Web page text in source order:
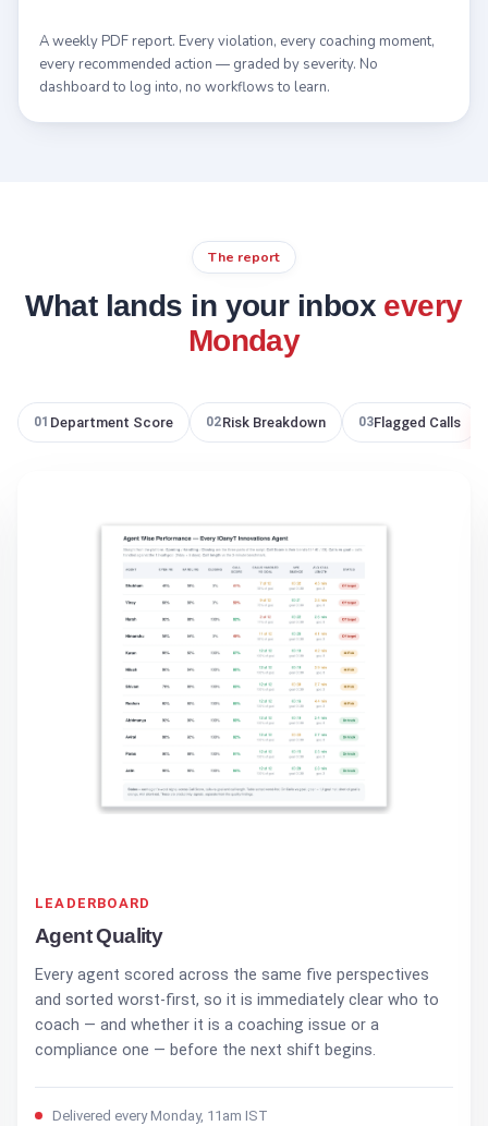
A weekly PDF report. Every violation, every coaching moment,
every recommended action — graded by severity. No
dashboard to log into, no workflows to learn.
The report
What lands in your inbox every
Monday
01 Department Score 02Risk Breakdown 03Flagged Calls
ACTION PLAN
Recommended Actions
The last page is a prioritised task list — each item with an
owner, a behaviour to coach, and a date. The report ends
in assigned work, not more numbers to read. Every
Monday, 11am IST.
Delivered every Monday, 11am IST